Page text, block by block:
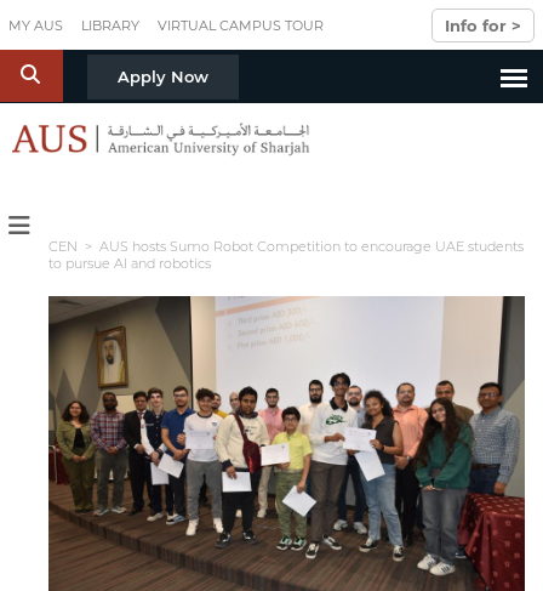
MY AUS LIBRARY VIRTUAL CAMPUS TOUR Info for >
S Apply Now
CEN > AUS hosts Sumo Robot Competition to encourage UAE students
to pursue AI and robotics